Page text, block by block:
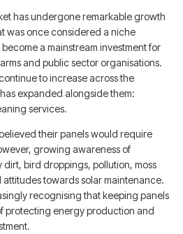
has undergone remarkable growth
was once considered a niche
a mainstream investment for
and public sector organisations.
to increase across the
expanded alongside them:
services.
their panels would require
growing awareness of
dirt, bird droppings, pollution, moss
towards solar maintenance.
recognising that keeping panels
protecting energy production and